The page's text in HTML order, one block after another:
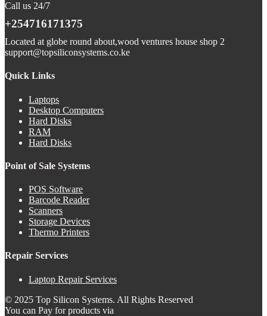
Call us 24/7
+254716171375
Located at globe round about,wood ventures house shop 2
support@topsiliconsystems.co.ke
Quick Links
Laptops
Desktop Computers
Hard Disks
RAM
Hard Disks
Point of Sale Systems
POS Software
Barcode Reader
Scanners
Storage Devices
Thermo Printers
Repair Services
Laptop Repair Services
© 2025 Top Silicon Systems. All Rights Reserved
You can Pay for products via